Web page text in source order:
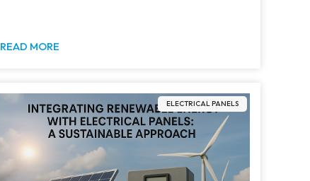
READ MORE
ELECTRICAL PANELS